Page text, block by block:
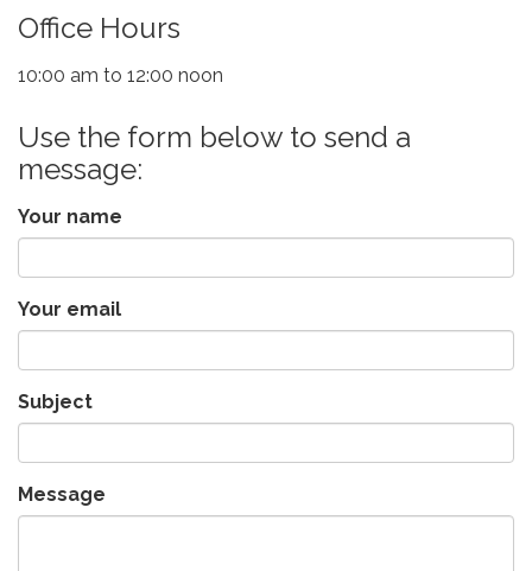
Office Hours
10:00 am to 12:00 noon
Use the form below to send a
message:
Your name
Your email
Subject
Message